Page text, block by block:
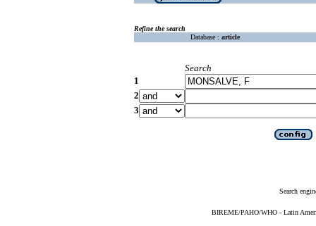
Refine the search
Database : article
Search
1
2
3
Search
BIREME/PAHO/WHO - Latin